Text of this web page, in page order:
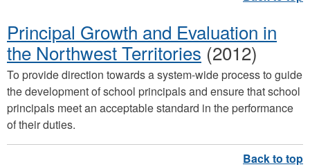
Principal Growth and Evaluation in
the Northwest Territories (2012)
To provide direction towards a system-wide process to guide
the development of school principals and ensure that school
principals meet an acceptable standard in the performance
of their duties.